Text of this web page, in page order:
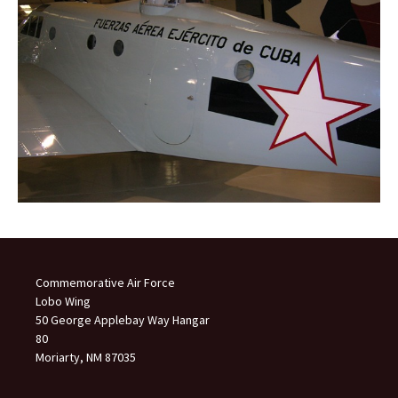
Commemorative Air Force
Lobo Wing
50 George Applebay Way Hangar
80
Moriarty, NM 87035